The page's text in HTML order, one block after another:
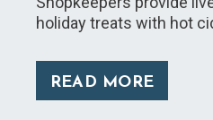
holiday treats with hot
READ MORE